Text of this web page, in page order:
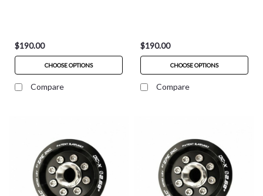
$190.00
CHOOSE OPTIONS
Compare
$190.00
CHOOSE OPTIONS
Compare